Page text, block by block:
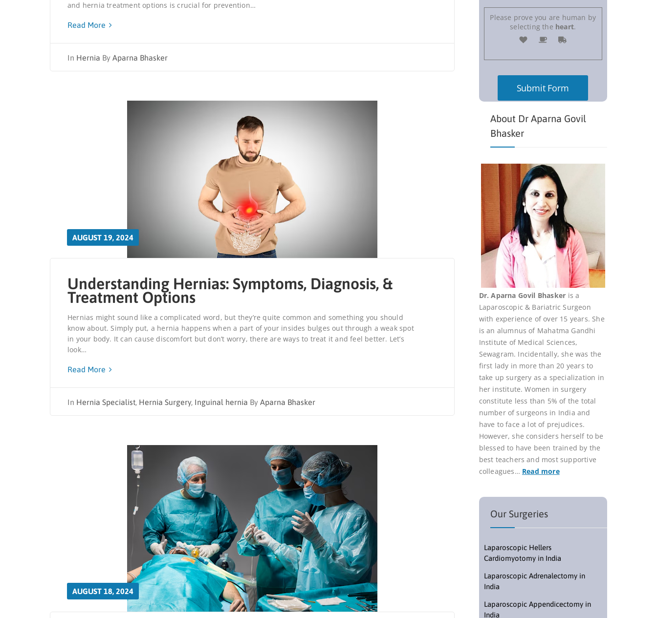
and hernia treatment options is crucial for prevention…
Read More
In Hernia By Aparna Bhasker
AUGUST 19, 2024
Understanding Hernias: Symptoms, Diagnosis, &
Treatment Options
Hernias might sound like a complicated word, but they’re quite common and something you should
know about. Simply put, a hernia happens when a part of your insides bulges out through a weak spot
in your body. It can cause discomfort but don’t worry, there are ways to treat it and feel better. Let’s
look…
Read More
In Hernia Specialist, Hernia Surgery, Inguinal hernia By Aparna Bhasker
AUGUST 18, 2024
Please prove you are human by
selecting the heart.
About Dr Aparna Govil
Bhasker
Dr. Aparna Govil Bhasker is a
Laparoscopic & Bariatric Surgeon
with experience of over 15 years. She
is an alumnus of Mahatma Gandhi
Institute of Medical Sciences,
Sewagram. Incidentally, she was the
first lady in more than 20 years to
take up surgery as a specialization in
her institute. Women in surgery
constitute less than 5% of the total
number of surgeons in India and
have to face a lot of prejudices.
However, she considers herself to be
blessed to have been trained by the
best teachers and most supportive
colleagues… Read more
Our Surgeries
Laparoscopic Hellers
Cardiomyotomy in India
Laparoscopic Adrenalectomy in
India
Laparoscopic Appendicectomy in
India